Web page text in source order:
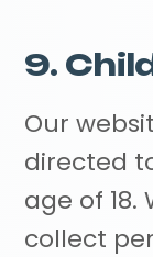
9.
Our
directed
age of
collect